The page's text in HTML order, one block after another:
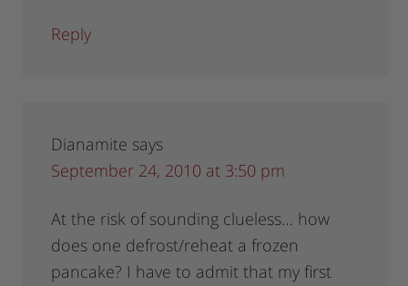
Reply
Dianamite says
September 24, 2010 at 3:50 pm
At the risk of sounding clueless… how
does one defrost/reheat a frozen
pancake? I have to admit that my first